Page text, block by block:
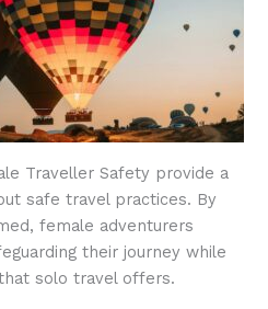
Traveller Safety provide a
safe travel practices. By
female adventurers
their journey while
solo travel offers.